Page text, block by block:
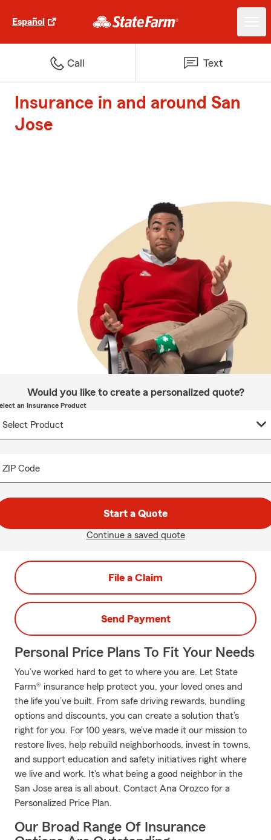
Español
Call Text
Insurance in and around San
Jose
Would you like to create a personalized quote?
an Insurance Product
ZIP Code
Start a Quote
Continue a saved quote
File a Claim
Send Payment
Personal Price Plans To Fit Your Needs
You’ve worked hard to get to where you are. Let State
Farm® insurance help protect you, your loved ones and
the life you’ve built. From safe driving rewards, bundling
options and discounts, you can create a solution that’s
right for you. For 100 years, we’ve made it our mission to
restore lives, help rebuild neighborhoods, invest in towns,
and support education and safety initiatives right where
we live and work. It's what being a good neighbor in the
San Jose area is all about. Contact Ana Orozco for a
Personalized Price Plan.
Our Broad Range Of Insurance